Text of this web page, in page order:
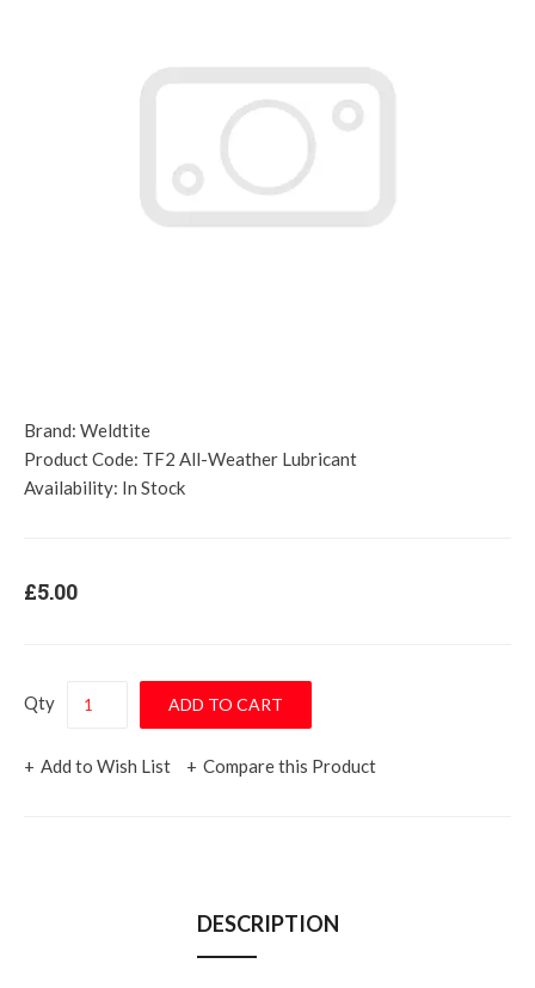
Brand: Weldtite
Product Code: TF2 All-Weather Lubricant
Availability: In Stock
£5.00
Qty
Add to Wish List Compare this Product
DESCRIPTION